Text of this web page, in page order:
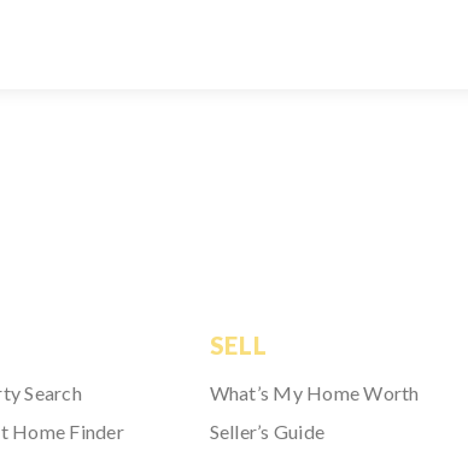
Search
Home Finder
SELL
What’s My Home Worth
Seller’s Guide